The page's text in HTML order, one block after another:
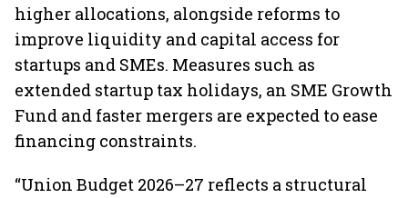
higher allocations, alongside reforms to
improve liquidity and capital access for
startups and SMEs. Measures such as
extended startup tax holidays, an SME Growth
Fund and faster mergers are expected to ease
financing constraints.
“Union Budget 2026–27 reflects a structural